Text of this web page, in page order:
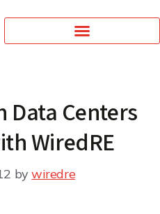
Data Centers
WiredRE
bywiredre